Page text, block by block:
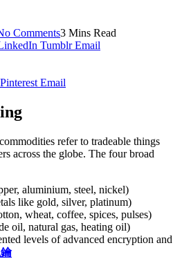
Comments3 Mins Read
Tumblr Email
Pinterest Email
refer to tradeable things
across the globe. The four broad
aluminium, steel, nickel)
like gold, silver, platinum)
wheat, coffee, spices, pulses)
oil, natural gas, heating oil)
levels of advanced encryption and